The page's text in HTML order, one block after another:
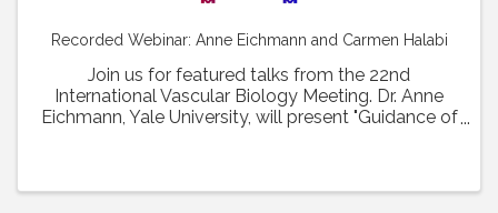
Recorded Webinar: Anne Eichmann and Carmen Halabi
Join us for featured talks from the 22nd
International Vascular Biology Meeting. Dr. Anne
Eichmann, Yale University, will present "Guidance of